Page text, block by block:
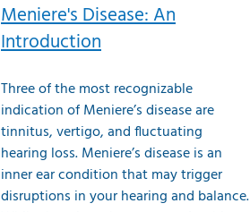
Meniere's Disease: An
Introduction
Three of the most recognizable
indication of Meniere’s disease are
tinnitus, vertigo, and fluctuating
hearing loss. Meniere’s disease is an
inner ear condition that may trigger
disruptions in your hearing and balance.